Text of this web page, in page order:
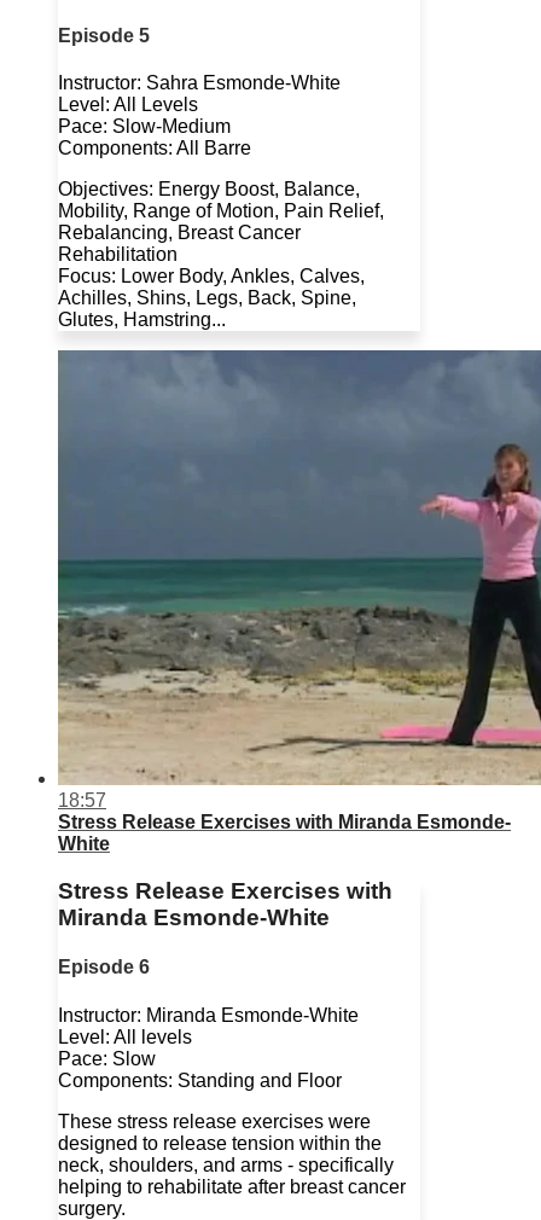
Episode 5
Instructor: Sahra Esmonde-White
Level: All Levels
Pace: Slow-Medium
Components: All Barre
Objectives: Energy Boost, Balance,
Mobility, Range of Motion, Pain Relief,
Rebalancing, Breast Cancer
Rehabilitation
Focus: Lower Body, Ankles, Calves,
Achilles, Shins, Legs, Back, Spine,
Glutes, Hamstring...
18:57
Stress Release Exercises with Miranda Esmonde-
White
Stress Release Exercises with
Miranda Esmonde-White
Episode 6
Instructor: Miranda Esmonde-White
Level: All levels
Pace: Slow
Components: Standing and Floor
These stress release exercises were
designed to release tension within the
neck, shoulders, and arms - specifically
helping to rehabilitate after breast cancer
surgery.